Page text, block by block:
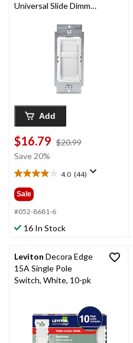
Universal Slide Dimmer,
150W Dimmable
LED/CFL, White
Add
$16.79 $20.99
Save 20%
4.0 (44)
4.0
out
of
5
stars.
44
Sale
#052-8681-6
16 In Stock
Leviton Decora Edge
15A Single Pole
Switch, White, 10-pk